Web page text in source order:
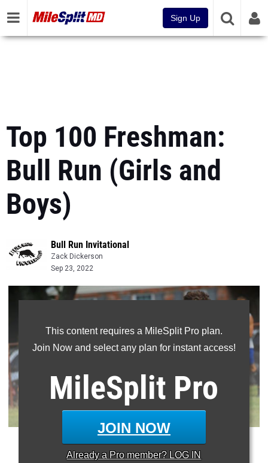
Sign Up
Top 100 Freshman:
Bull Run (Girls and
Boys)
Bull Run Invitational
Zack Dickerson
Sep 23, 2022
This content requires a MileSplit Pro plan.
Join Now and select any plan for instant access!
MileSplit Pro
JOIN NOW
Already a Pro member? LOG IN
PHOTO: CRAIG AMOSS